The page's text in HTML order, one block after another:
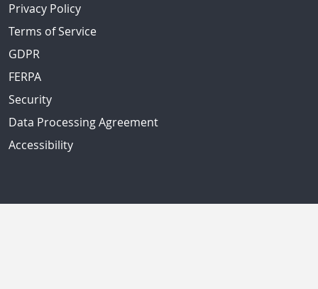
Privacy Policy
Terms of Service
GDPR
FERPA
Security
Data Processing Agreement
Accessibility